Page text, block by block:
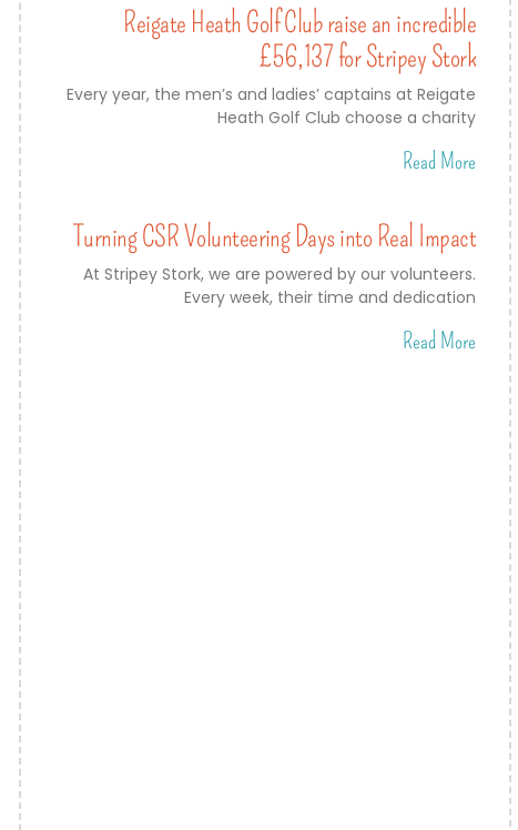
Reigate Heath Golf Club raise an incredible
£56,137 for Stripey Stork
Every year, the men’s and ladies’ captains at Reigate
Heath Golf Club choose a charity
Read More
Turning CSR Volunteering Days into Real Impact
At Stripey Stork, we are powered by our volunteers.
Every week, their time and dedication
Read More